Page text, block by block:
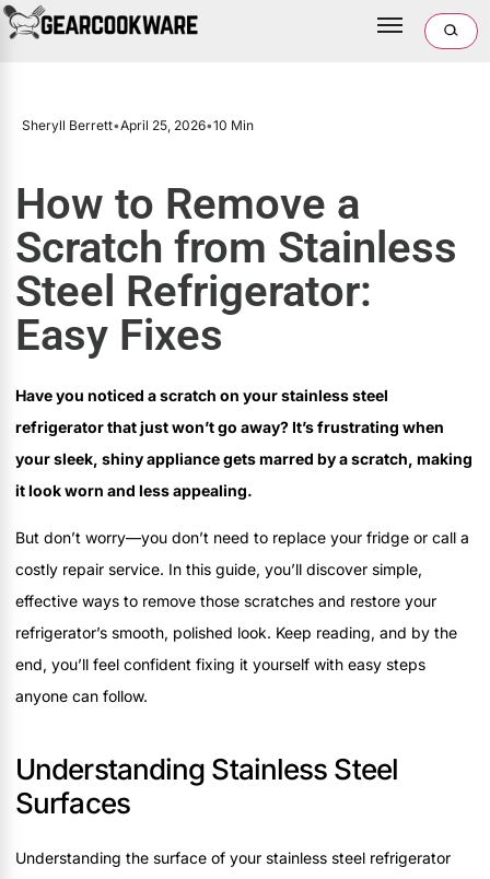
Sheryll Berrett•April 25, 2026•10 Min
How to Remove a
Scratch from Stainless
Steel Refrigerator:
Easy Fixes
Have you noticed a scratch on your stainless steel
refrigerator that just won’t go away? It’s frustrating when
your sleek, shiny appliance gets marred by a scratch, making
it look worn and less appealing.
But don’t worry—you don’t need to replace your fridge or call a
costly repair service. In this guide, you’ll discover simple,
effective ways to remove those scratches and restore your
refrigerator’s smooth, polished look. Keep reading, and by the
end, you’ll feel confident fixing it yourself with easy steps
anyone can follow.
Understanding Stainless Steel
Surfaces
Understanding the surface of your stainless steel refrigerator